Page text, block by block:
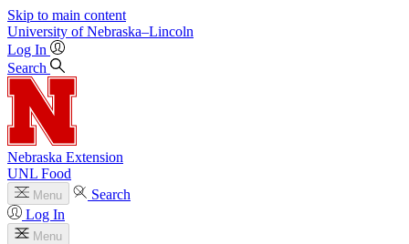
Skip to main content
University of Nebraska–Lincoln
Log In
Search
Nebraska Extension
UNL Food
Menu
Search
Log In
Menu